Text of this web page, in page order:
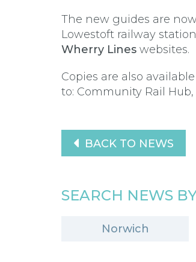
The new guides are
Lowestoft railway
Wherry Lines websites.
Copies are also
to: Community Rail Hub,
BACK TO NEWS
SEARCH NEWS
Norwich